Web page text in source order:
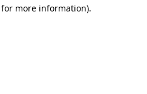
more information).